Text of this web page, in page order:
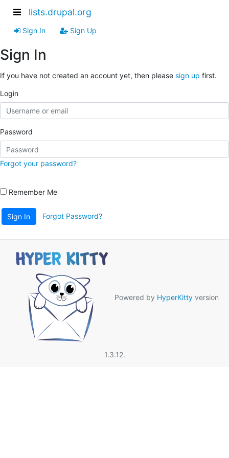
lists.drupal.org
Sign In Sign Up
Sign In
If you have not created an account yet, then please sign up first.
Login
Password
Forgot your password?
Remember Me
Sign In Forgot Password?
Powered by HyperKitty version
1.3.12.